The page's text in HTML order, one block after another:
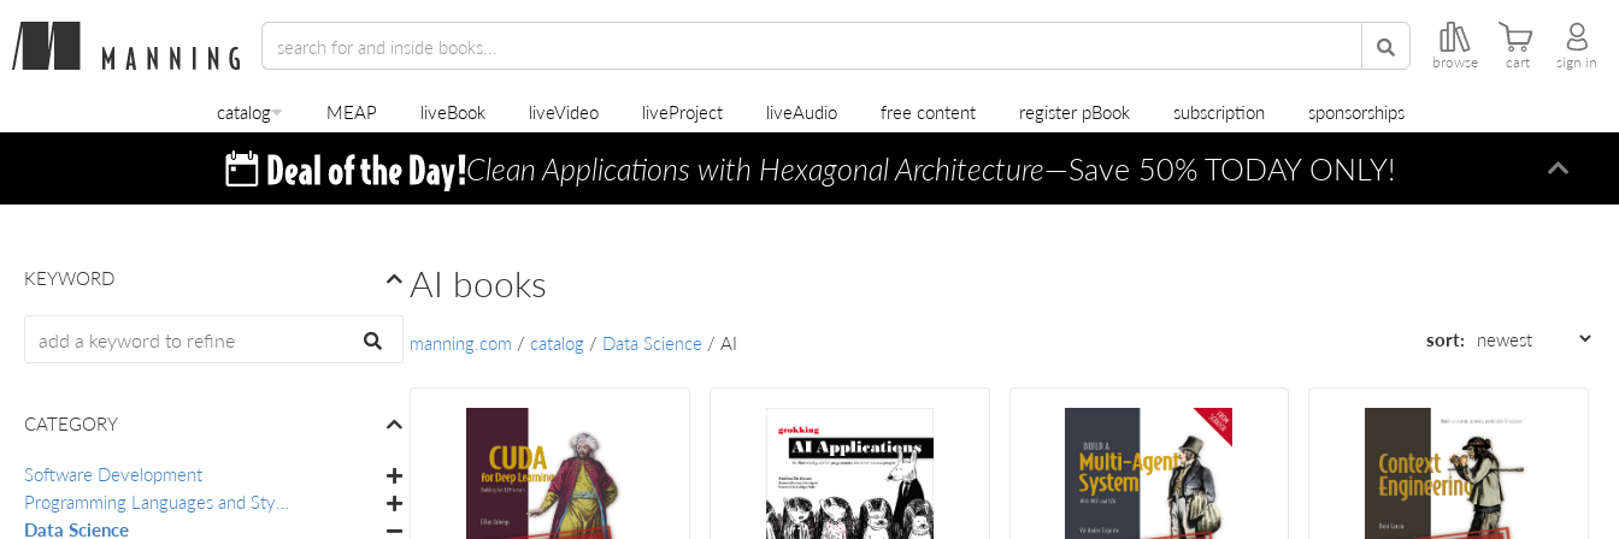
browse cart sign in
catalog MEAP liveBook liveVideo liveProject liveAudio free content register pBook subscription sponsorships
Clean Applications with Hexagonal Architecture—Save 50% TODAY ONLY!
AI books
manning.com / catalog / Data Science / AI sort:
KEYWORD
CATEGORY
Software Development
Data Science